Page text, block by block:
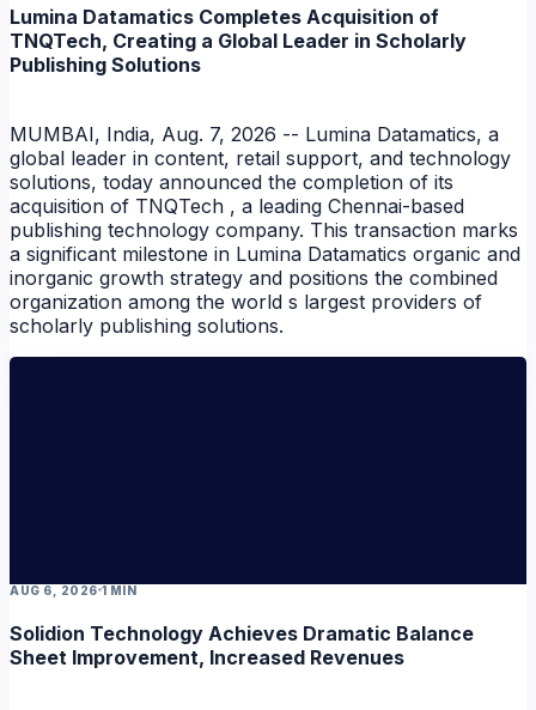
Lumina Datamatics Completes Acquisition of
TNQTech, Creating a Global Leader in Scholarly
Publishing Solutions
MUMBAI, India, Aug. 7, 2026 -- Lumina Datamatics, a
global leader in content, retail support, and technology
solutions, today announced the completion of its
acquisition of TNQTech , a leading Chennai-based
publishing technology company. This transaction marks
a significant milestone in Lumina Datamatics organic and
inorganic growth strategy and positions the combined
organization among the world s largest providers of
scholarly publishing solutions.
AUG 6, 2026 1 MIN
Solidion Technology Achieves Dramatic Balance
Sheet Improvement, Increased Revenues